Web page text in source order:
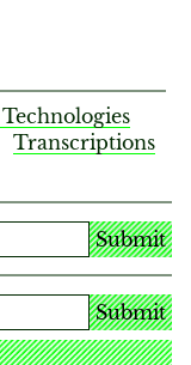
Submit
Submit
Transcriptions